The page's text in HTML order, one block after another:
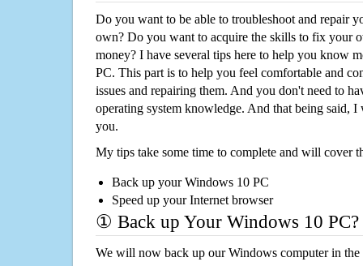
Do you want to be able to troubleshoot and repair
own? Do you want to acquire the skills to fix your
money? I have several tips here to help you know
PC. This part is to help you feel comfortable and
issues and repairing them. And you don't need to
operating system knowledge. And that being said,
you.
My tips take some time to complete and will cover
Back up your Windows 10 PC
Speed up your Internet browser
① Back up Your Windows 10 PC?
We will now back up our Windows computer in